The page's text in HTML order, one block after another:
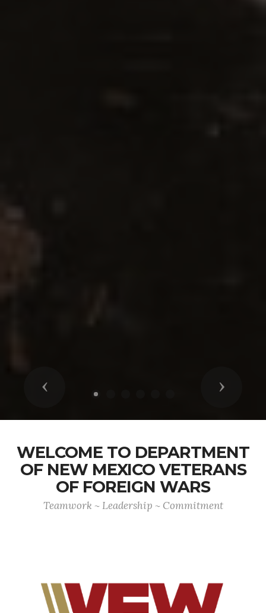
Previous Next
WELCOME TO DEPARTMENT
OF NEW MEXICO VETERANS
OF FOREIGN WARS
Teamwork ~ Leadership ~ Commitment